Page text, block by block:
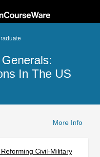
In The US
More Info
Civil-Military